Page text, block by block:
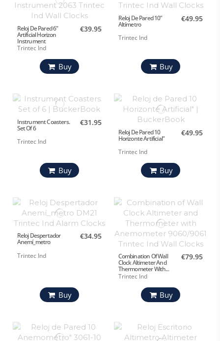
Reloj De Pared 6"
Artificial Horizon
Instrument
Trintec Ind
€39.95
Buy
Reloj De Pared 10"
Altímetro
Trintec Ind
€49.95
Buy
Instrument Coasters.
Set Of 6
Trintec Ind
€31.95
Buy
Reloj De Pared 10
Horizonte Artificial"
Trintec Ind
€49.95
Buy
Reloj Despertador
Anemí_metro
Trintec Ind
€34.95
Buy
Combination Of Wall
Clock Altimeter And
Thermometer With...
Trintec Ind
€79.95
Buy